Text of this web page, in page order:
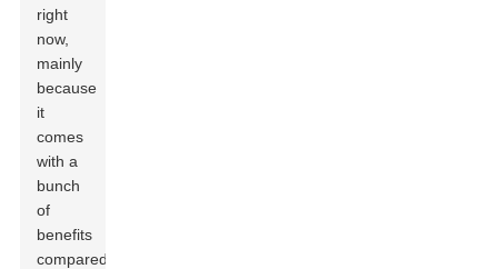
right
now,
mainly
because
it
comes
with a
bunch
of
benefits
compared